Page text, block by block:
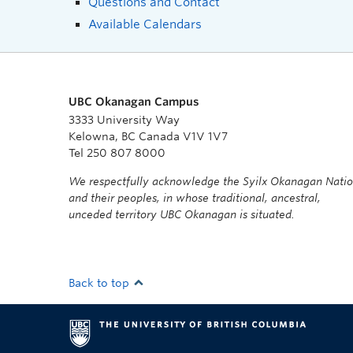
Available Calendars
UBC Okanagan Campus
3333 University Way
Kelowna, BC Canada V1V 1V7
Tel 250 807 8000
We respectfully acknowledge the Syilx Okanagan
and their peoples, in whose traditional, ancestral,
unceded territory UBC Okanagan is situated.
Back to top